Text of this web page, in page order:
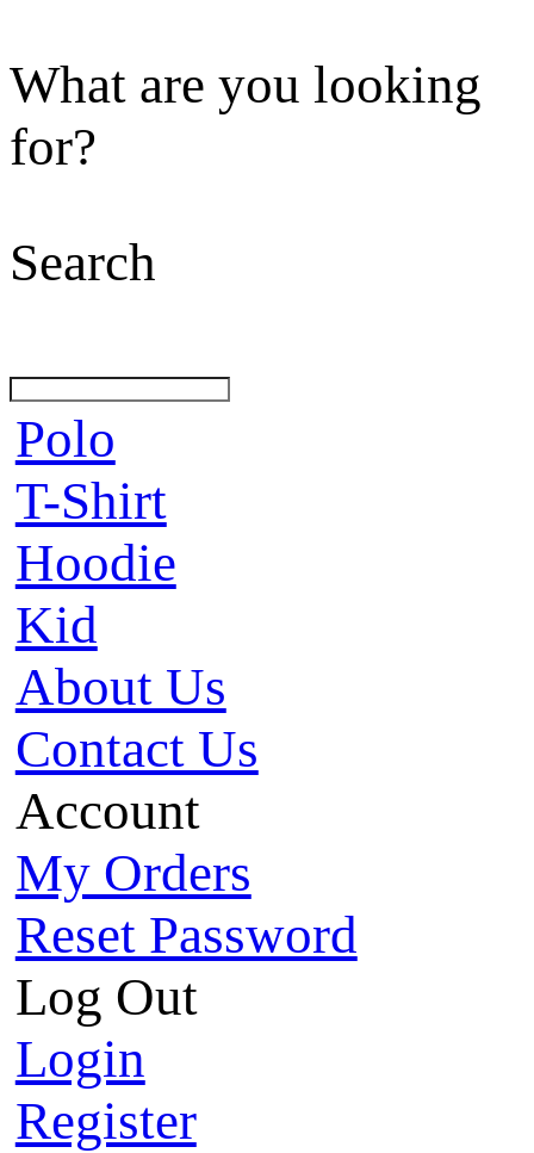
What are you looking
for?
Search
Polo
T-Shirt
Hoodie
Kid
About Us
Contact Us
Account
My Orders
Reset Password
Log Out
Login
Register